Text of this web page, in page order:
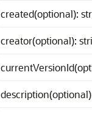
created(optional):
creator(optional):